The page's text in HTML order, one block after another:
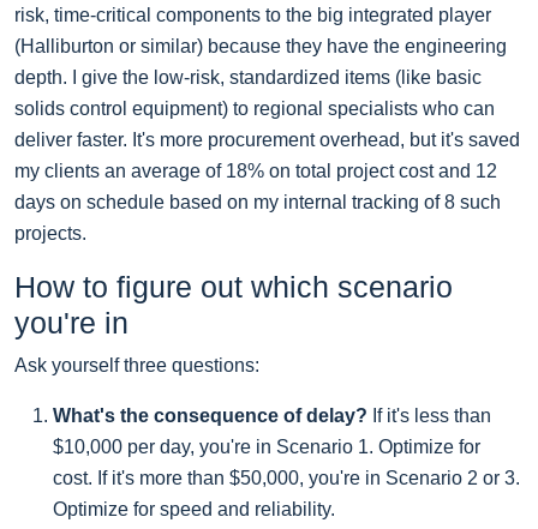
risk, time-critical components to the big integrated player
(Halliburton or similar) because they have the engineering
depth. I give the low-risk, standardized items (like basic
solids control equipment) to regional specialists who can
deliver faster. It's more procurement overhead, but it's saved
my clients an average of 18% on total project cost and 12
days on schedule based on my internal tracking of 8 such
projects.
How to figure out which scenario
you're in
Ask yourself three questions:
What's the consequence of delay? If it's less than
$10,000 per day, you're in Scenario 1. Optimize for
cost. If it's more than $50,000, you're in Scenario 2 or 3.
Optimize for speed and reliability.